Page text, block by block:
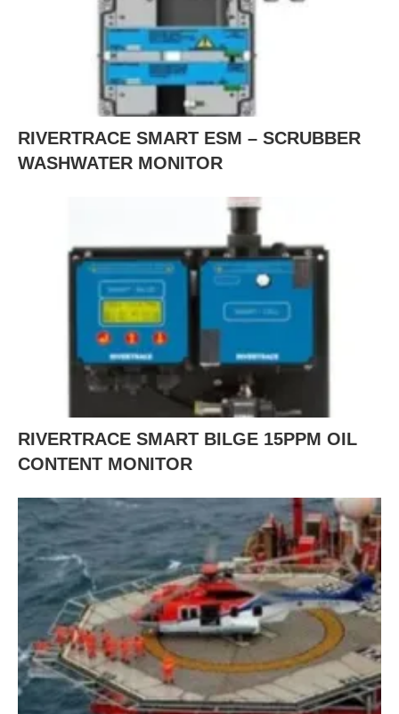
RIVERTRACE SMART ESM – SCRUBBER
WASHWATER MONITOR
RIVERTRACE SMART BILGE 15PPM OIL
CONTENT MONITOR